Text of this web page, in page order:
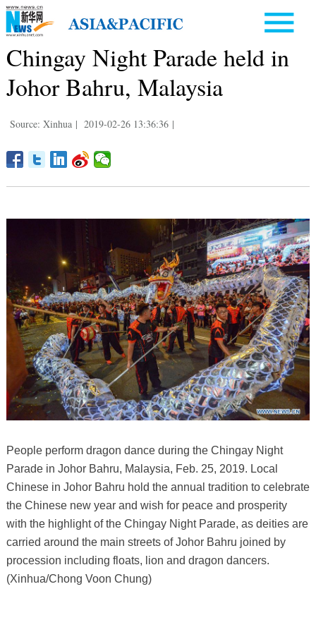
Chingay Night Parade held in
Johor Bahru, Malaysia
Source: Xinhua | 2019-02-26 13:36:36 |
People perform dragon dance during the Chingay Night
Parade in Johor Bahru, Malaysia, Feb. 25, 2019. Local
Chinese in Johor Bahru hold the annual tradition to celebrate
the Chinese new year and wish for peace and prosperity
with the highlight of the Chingay Night Parade, as deities are
carried around the main streets of Johor Bahru joined by
procession including floats, lion and dragon dancers.
(Xinhua/Chong Voon Chung)